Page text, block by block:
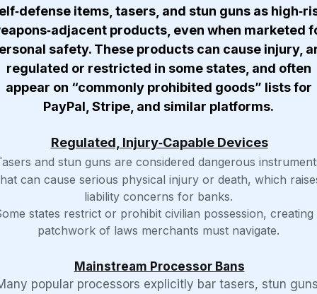
items, tasers, and stun guns as
products, even when marketed
safety. These products can cause injury,
regulated or restricted in some states, and often
appear on “commonly prohibited goods” lists for
PayPal, Stripe, and similar platforms.
Regulated, Injury‑Capable Devices
and stun guns are considered dangerous
can cause serious physical injury or death, which
liability concerns for banks.
states restrict or prohibit civilian possession, creating
patchwork of laws merchants must navigate.
Mainstream Processor Bans
popular processors explicitly bar tasers, stun